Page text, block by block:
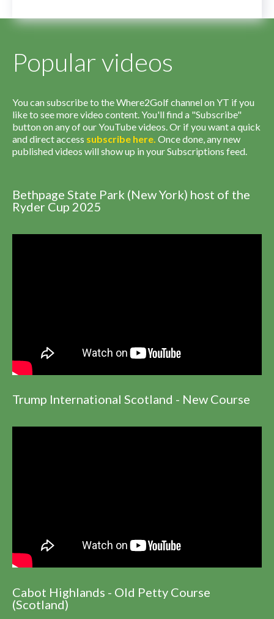
Popular videos
You can subscribe to the Where2Golf channel on YT if you
like to see more video content. You'll find a "Subscribe"
button on any of our YouTube videos. Or if you want a quick
and direct access subscribe here. Once done, any new
published videos will show up in your Subscriptions feed.
Bethpage State Park (New York) host of the
Ryder Cup 2025
Trump International Scotland - New Course
Cabot Highlands - Old Petty Course
(Scotland)